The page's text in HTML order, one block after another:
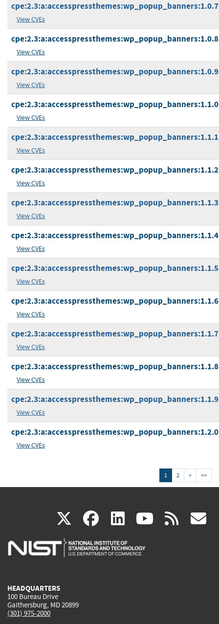
View CVEs
View CVEs
View CVEs
View CVEs
View CVEs
View CVEs
View CVEs
View CVEs
View CVEs
View CVEs
View CVEs
View CVEs
View CVEs
View CVEs
1 2 > >>
X(link
is
facebook
(link
is
linkedin
(link
is
(link rss
HEADQUARTERS
100 Bureau Drive
Gaithersburg, MD 20899
(301) 975-2000